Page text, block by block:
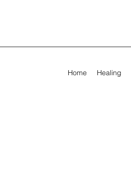
Home Healing